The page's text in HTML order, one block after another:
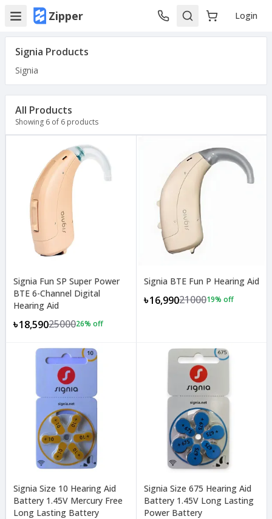
Zipper Login
Signia Products
Signia
All Products
Showing 6 of 6 products
Signia Fun SP Super Power
BTE 6-Channel Digital
Hearing Aid
৳18,5902500026% off
Signia BTE Fun P Hearing Aid
৳16,9902100019% off
Signia Size 10 Hearing Aid
Battery 1.45V Mercury Free
Long Lasting Battery
Signia Size 675 Hearing Aid
Battery 1.45V Long Lasting
Power Battery